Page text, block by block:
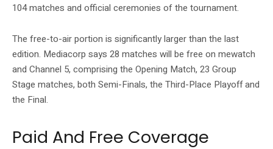
104 matches and official ceremonies of the tournament.
The free-to-air portion is significantly larger than the last
edition. Mediacorp says 28 matches will be free on mewatch
and Channel 5, comprising the Opening Match, 23 Group
Stage matches, both Semi-Finals, the Third-Place Playoff and
the Final.
Paid And Free Coverage